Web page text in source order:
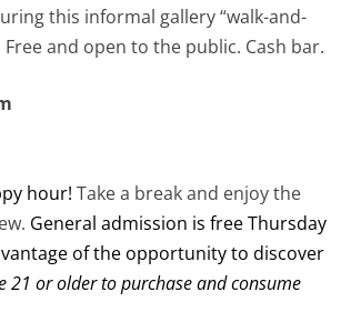
this informal gallery “walk-and-
and open to the public. Cash bar.
hour! Take a break and enjoy the
General admission is free Thursday
of the opportunity to discover
21 or older to purchase and consume